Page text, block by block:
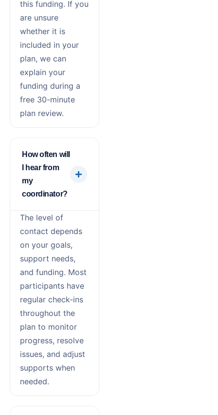
this funding. If you
are unsure
whether it is
included in your
plan, we can
explain your
funding during a
free 30-minute
plan review.
How often will
I hear from
my
coordinator?
The level of
contact depends
on your goals,
support needs,
and funding. Most
participants have
regular check-ins
throughout the
plan to monitor
progress, resolve
issues, and adjust
supports when
needed.